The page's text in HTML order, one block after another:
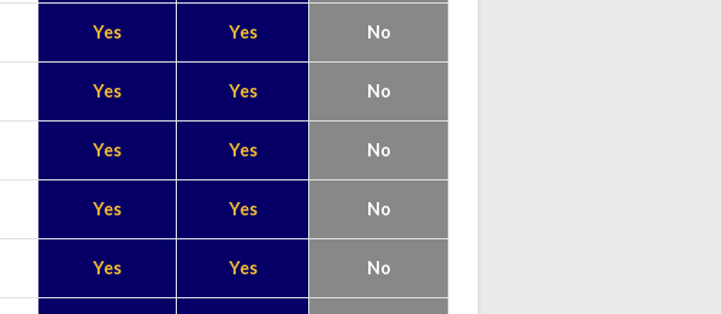
Yes Yes No
Yes Yes No
Yes Yes No
Yes Yes No
Yes Yes No